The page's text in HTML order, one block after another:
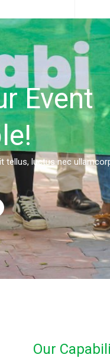
Event
tellus, luctus nec
Our